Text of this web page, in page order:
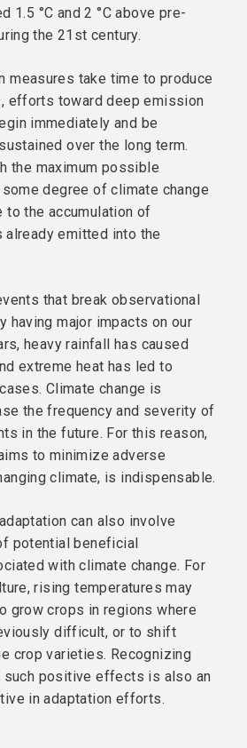
1.5 °C and 2 °C above pre-
the 21st century.
measures take time to produce
efforts toward deep emission
immediately and be
over the long term.
the maximum possible
degree of climate change
to the accumulation of
already emitted into the
that break observational
having major impacts on our
heavy rainfall has caused
extreme heat has led to
Climate change is
the frequency and severity of
in the future. For this reason,
to minimize adverse
climate, is indispensable.
can also involve
potential beneficial
with climate change. For
rising temperatures may
grow crops in regions where
difficult, or to shift
crop varieties. Recognizing
such positive effects is also an
in adaptation efforts.